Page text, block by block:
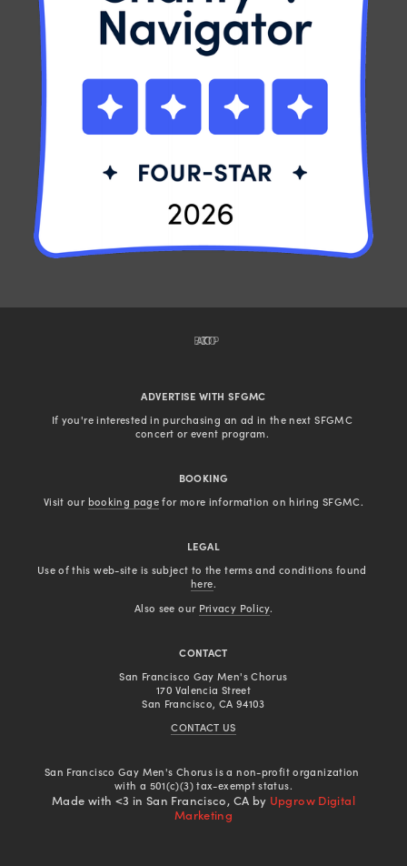
BACK TO TOP
ADVERTISE WITH SFGMC
If you're interested in purchasing an ad in the next SFGMC
concert or event program.
BOOKING
Visit our booking page for more information on hiring SFGMC.
LEGAL
here.
Also see our Privacy Policy.
CONTACT
San Francisco Gay Men's Chorus
170 Valencia Street
San Francisco, CA 94103
CONTACT US
San Francisco Gay Men's Chorus is a non-profit organization
with a 501(c)(3) tax-exempt status.
Made with <3 in San Francisco, CA by Upgrow Digital
Marketing